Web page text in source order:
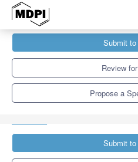
Special
Vehicle-to-Grid in Coordinated
Challenges and Development
Submit to
Review for
Propose a
Submit to